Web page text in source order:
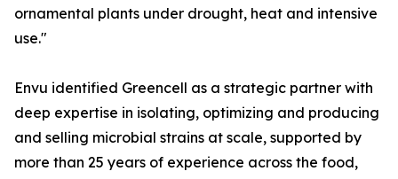
ornamental plants under drought, heat and intensive
use."
Envu identified Greencell as a strategic partner with
deep expertise in isolating, optimizing and producing
and selling microbial strains at scale, supported by
more than 25 years of experience across the food,